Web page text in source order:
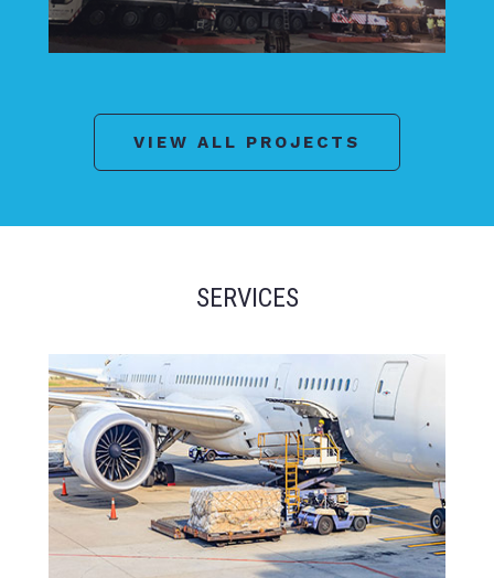
VIEW ALL PROJECTS
SERVICES